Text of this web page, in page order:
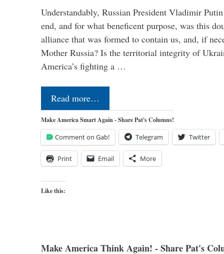
Understandably, Russian President Vladimir
end, and for what beneficent purpose, was this
alliance that was formed to contain us, and, if
Mother Russia? Is the territorial integrity of
America’s fighting a …
Read more…
Make America Smart Again - Share Pat's Columns!
Comment on Gab! Telegram Twitter
Print Email More
Like this:
Make America Think Again! - Share Pat's